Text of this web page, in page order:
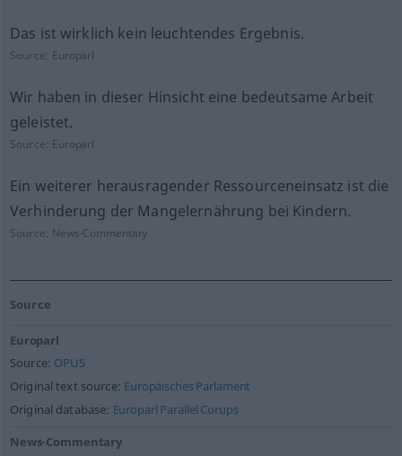
Das ist wirklich kein leuchtendes Ergebnis.
Source: Europarl
Wir haben in dieser Hinsicht eine bedeutsame Arbeit
geleistet.
Source: Europarl
Ein weiterer herausragender Ressourceneinsatz ist die
Verhinderung der Mangelernährung bei Kindern.
Source: News-Commentary
Source
Europarl
Source: OPUS
Original text source: Europäisches Parlament
Original database: Europarl Parallel Corups
News-Commentary